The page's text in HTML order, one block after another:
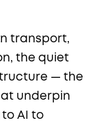
transport,
the quiet
— the
underpin
AI to